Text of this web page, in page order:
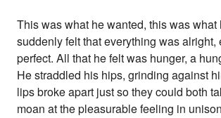
This was what he wanted, this was
suddenly felt that everything was alright,
perfect. All that he felt was hunger, a
He straddled his hips, grinding against
lips broke apart just so they could both
moan at the pleasurable feeling in